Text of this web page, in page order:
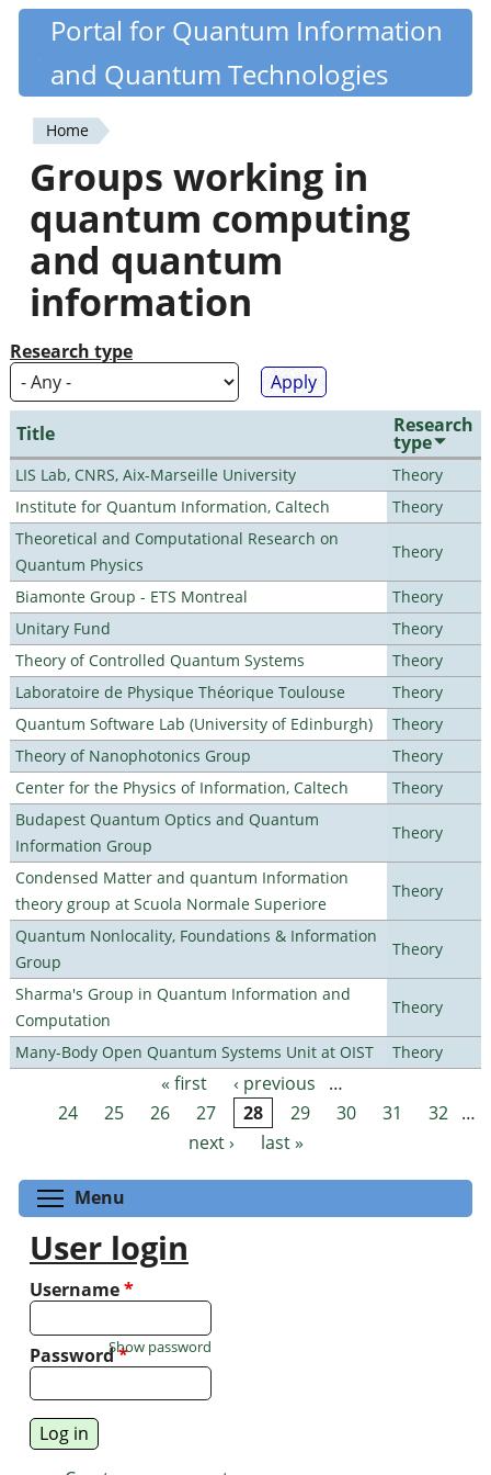
Skip
content
Quantiki
Portal for Quantum Information
and Quantum Technologies
You
are
here
Home
Groups working in
quantum computing
and quantum
information
Research type
Title Research
type
LIS Lab, CNRS, Aix-Marseille University
Theory
Institute for Quantum Information, Caltech
Theory
Theoretical and Computational Research on
Quantum Physics
Theory
Biamonte Group - ETS Montreal
Theory
Unitary Fund
Theory
Theory of Controlled Quantum Systems
Theory
Laboratoire de Physique Théorique Toulouse
Theory
Quantum Software Lab (University of Edinburgh)
Theory
Theory of Nanophotonics Group
Theory
Center for the Physics of Information, Caltech
Theory
Budapest Quantum Optics and Quantum
Information Group
Theory
Condensed Matter and quantum Information
theory group at Scuola Normale Superiore
Theory
Quantum Nonlocality, Foundations & Information
Group
Theory
Sharma's Group in Quantum Information and
Computation
Theory
Many-Body Open Quantum Systems Unit at OIST Theory
Pages « first ‹ previous
…
24
25 26 27 28 29 30 31 32 …
next ›
last »
Menu
User login
Username*
Password*
Show password